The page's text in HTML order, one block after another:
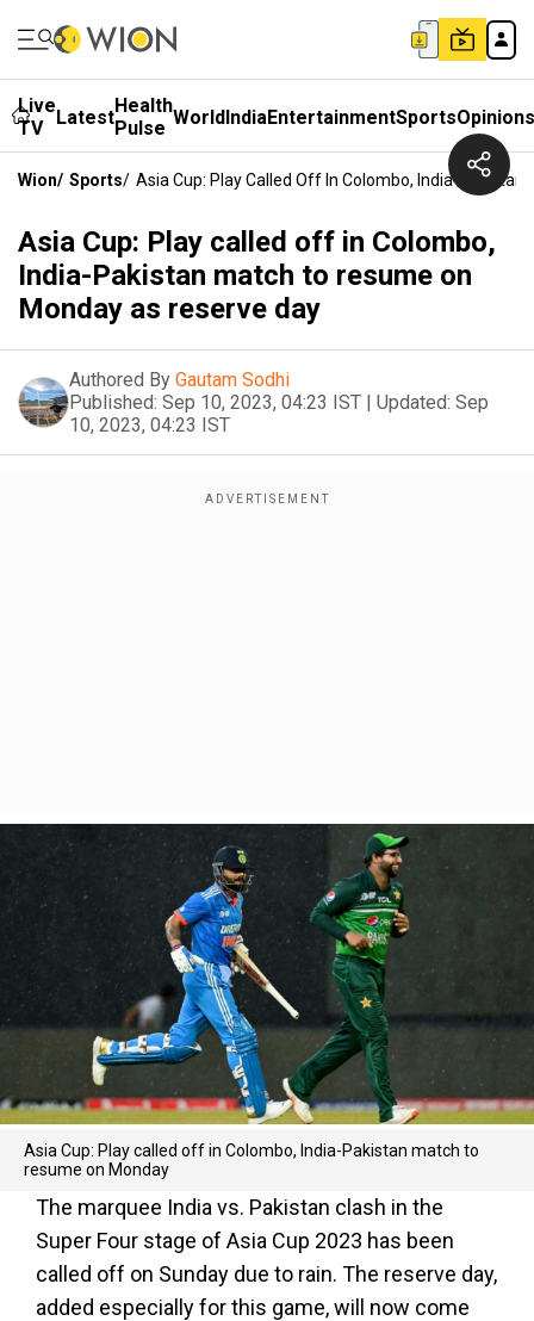
Live
TV
LatestHealth
Pulse WorldIndiaEntertainmentSportsOpinions
Wion/ Sports/ Asia Cup: Play Called Off In Colombo, India-
Asia Cup: Play called off in Colombo,
India-Pakistan match to resume on
Monday as reserve day
Authored By Gautam Sodhi
Published: Sep 10, 2023, 04:23 IST | Updated: Sep
10, 2023, 04:23 IST
Asia Cup: Play called off in Colombo, India-Pakistan match to
resume on Monday
The marquee India vs. Pakistan clash in the
Super Four stage of Asia Cup 2023 has been
called off on Sunday due to rain. The reserve day,
added especially for this game, will now come